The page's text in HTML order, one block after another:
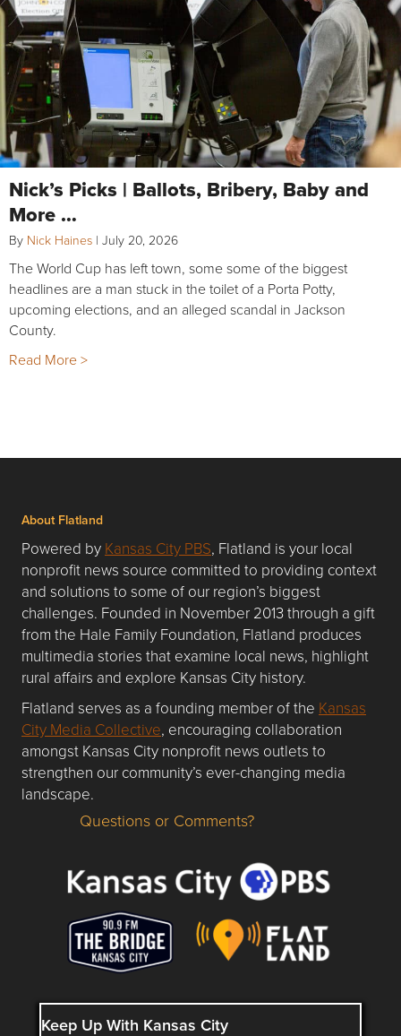
Nick’s Picks | Ballots, Bribery, Baby and
More …
By Nick Haines | July 20, 2026
The World Cup has left town, some some of the biggest
headlines are a man stuck in the toilet of a Porta Potty,
upcoming elections, and an alleged scandal in Jackson
County.
Read More >
About Flatland
Powered by Kansas City PBS, Flatland is your local
nonprofit news source committed to providing context
and solutions to some of our region’s biggest
challenges. Founded in November 2013 through a gift
from the Hale Family Foundation, Flatland produces
multimedia stories that examine local news, highlight
rural affairs and explore Kansas City history.
Flatland serves as a founding member of the Kansas
City Media Collective, encouraging collaboration
amongst Kansas City nonprofit news outlets to
strengthen our community’s ever-changing media
landscape.
Questions or Comments about flatlandkc.com?
Questions or Comments?
Keep Up With Kansas City